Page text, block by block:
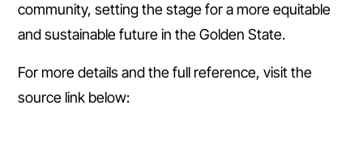
community, setting the stage for a more equitable
and sustainable future in the Golden State.
For more details and the full reference, visit the
source link below: